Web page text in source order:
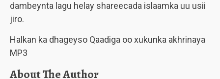
dambeynta lagu helay shareecada islaamka uu usii
jiro.
Halkan ka dhageyso Qaadiga oo xukunka akhrinaya
MP3
About The Author